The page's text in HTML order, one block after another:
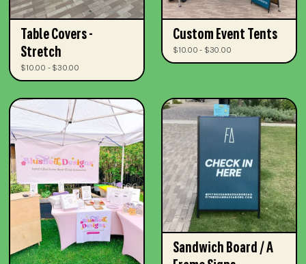
Table Covers -
Stretch
$10.00 - $30.00
Custom Event Tents
$10.00 - $30.00
Sandwich Board / A